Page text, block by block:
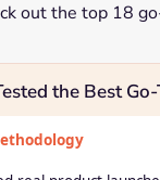
out the top 18
the Best